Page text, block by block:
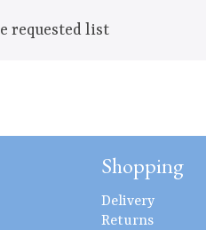
requested list
Shopping
Delivery
Returns